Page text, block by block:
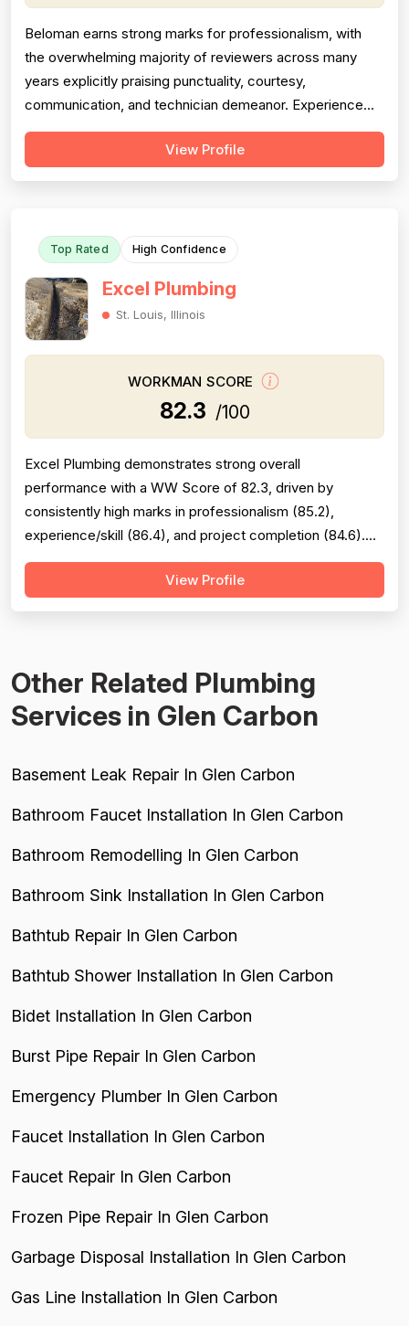
Beloman earns strong marks for professionalism, with
the overwhelming majority of reviewers across many
years explicitly praising punctuality, courtesy,
communication, and technician demeanor. Experience
and workmanship are also well-regarded, with multiple
reviewers citing knowledgeable technicians, effective
View Profile
Top Rated High Confidence
Excel Plumbing
St. Louis, Illinois
WORKMAN SCORE
82.3 /100
Excel Plumbing demonstrates strong overall
performance with a WW Score of 82.3, driven by
consistently high marks in professionalism (85.2),
experience/skill (86.4), and project completion (84.6).
The company excels at punctuality, communication,
technical knowledge, and work quality, with numerous
View Profile
Other Related Plumbing
Services in Glen Carbon
Basement Leak Repair In Glen Carbon
Bathroom Faucet Installation In Glen Carbon
Bathroom Remodelling In Glen Carbon
Bathroom Sink Installation In Glen Carbon
Bathtub Repair In Glen Carbon
Bathtub Shower Installation In Glen Carbon
Bidet Installation In Glen Carbon
Burst Pipe Repair In Glen Carbon
Emergency Plumber In Glen Carbon
Faucet Installation In Glen Carbon
Faucet Repair In Glen Carbon
Frozen Pipe Repair In Glen Carbon
Garbage Disposal Installation In Glen Carbon
Gas Line Installation In Glen Carbon